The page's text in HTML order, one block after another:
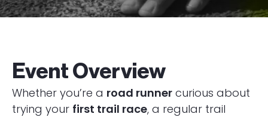
Event Overview
Whether you’re a road runner curious about
trying your first trail race, a regular trail